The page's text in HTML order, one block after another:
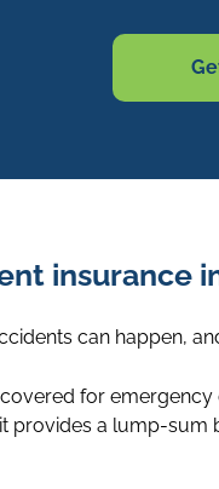
insurance
can happen,
for
provides a lump-